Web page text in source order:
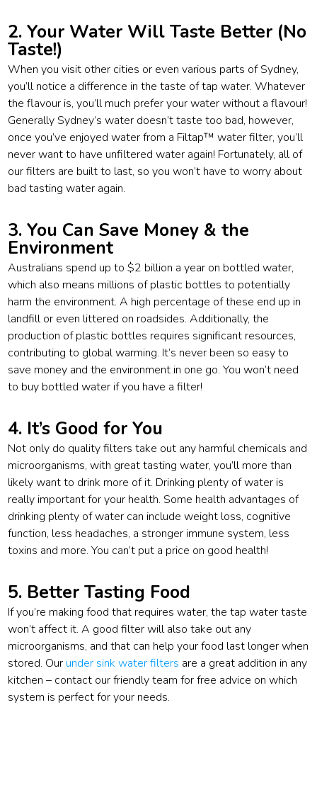
2. Your Water Will Taste Better (No
Taste!)
When you visit other cities or even various parts of Sydney,
you’ll notice a difference in the taste of tap water. Whatever
the flavour is, you’ll much prefer your water without a flavour!
Generally Sydney’s water doesn’t taste too bad, however,
once you’ve enjoyed water from a Filtap™ water filter, you’ll
never want to have unfiltered water again! Fortunately, all of
our filters are built to last, so you won’t have to worry about
bad tasting water again.
3. You Can Save Money & the
Environment
Australians spend up to $2 billion a year on bottled water,
which also means millions of plastic bottles to potentially
harm the environment. A high percentage of these end up in
landfill or even littered on roadsides. Additionally, the
production of plastic bottles requires significant resources,
contributing to global warming. It’s never been so easy to
save money and the environment in one go. You won’t need
to buy bottled water if you have a filter!
4. It’s Good for You
Not only do quality filters take out any harmful chemicals and
microorganisms, with great tasting water, you’ll more than
likely want to drink more of it. Drinking plenty of water is
really important for your health. Some health advantages of
drinking plenty of water can include weight loss, cognitive
function, less headaches, a stronger immune system, less
toxins and more. You can’t put a price on good health!
5. Better Tasting Food
If you’re making food that requires water, the tap water taste
won’t affect it. A good filter will also take out any
microorganisms, and that can help your food last longer when
stored. Our under sink water filters are a great addition in any
kitchen – contact our friendly team for free advice on which
system is perfect for your needs.